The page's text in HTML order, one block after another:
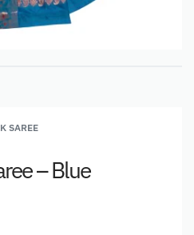
SAREE
– Blue